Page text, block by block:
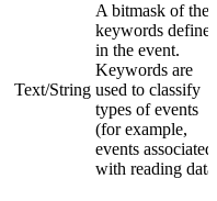
Text/String
A bitmask of the
keywords
in the event.
Keywords are
used to classify
types of events
(for example,
events associated
with reading